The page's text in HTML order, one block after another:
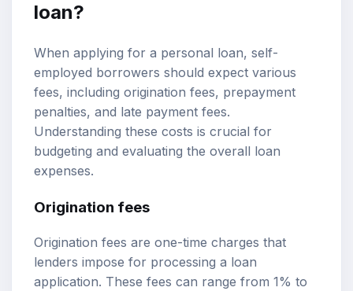
loan?
When applying for a personal loan, self-
employed borrowers should expect various
fees, including origination fees, prepayment
penalties, and late payment fees.
Understanding these costs is crucial for
budgeting and evaluating the overall loan
expenses.
Origination fees
Origination fees are one-time charges that
lenders impose for processing a loan
application. These fees can range from 1% to